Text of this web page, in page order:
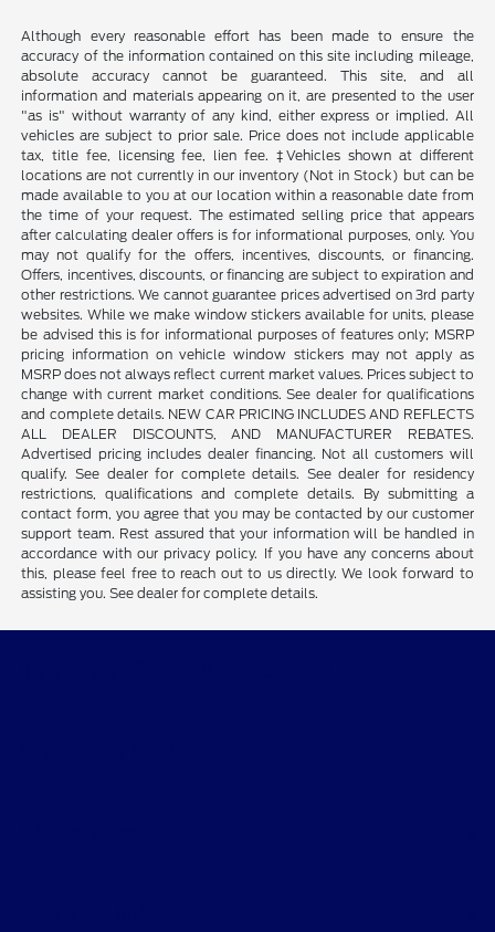
Although every reasonable effort has been made to ensure the
accuracy of the information contained on this site including mileage,
absolute accuracy cannot be guaranteed. This site, and all
information and materials appearing on it, are presented to the user
"as is" without warranty of any kind, either express or implied. All
vehicles are subject to prior sale. Price does not include applicable
tax, title fee, licensing fee, lien fee. ‡Vehicles shown at different
locations are not currently in our inventory (Not in Stock) but can be
made available to you at our location within a reasonable date from
the time of your request. The estimated selling price that appears
after calculating dealer offers is for informational purposes, only. You
may not qualify for the offers, incentives, discounts, or financing.
Offers, incentives, discounts, or financing are subject to expiration and
other restrictions. We cannot guarantee prices advertised on 3rd party
websites. While we make window stickers available for units, please
be advised this is for informational purposes of features only; MSRP
pricing information on vehicle window stickers may not apply as
MSRP does not always reflect current market values. Prices subject to
change with current market conditions. See dealer for qualifications
and complete details. NEW CAR PRICING INCLUDES AND REFLECTS
ALL DEALER DISCOUNTS, AND MANUFACTURER REBATES.
Advertised pricing includes dealer financing. Not all customers will
qualify. See dealer for complete details. See dealer for residency
restrictions, qualifications and complete details. By submitting a
contact form, you agree that you may be contacted by our customer
support team. Rest assured that your information will be handled in
accordance with our privacy policy. If you have any concerns about
this, please feel free to reach out to us directly. We look forward to
assisting you. See dealer for complete details.